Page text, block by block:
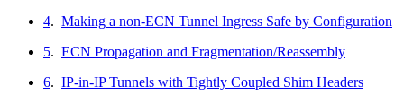
4. Making a non-ECN Tunnel Ingress Safe by Configuration
5. ECN Propagation and Fragmentation/Reassembly
6. IP-in-IP Tunnels with Tightly Coupled Shim Headers